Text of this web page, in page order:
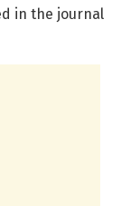
in the journal